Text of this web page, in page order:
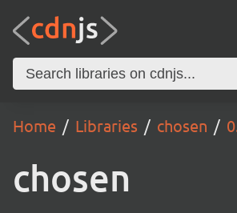
Home Libraries chosen
chosen